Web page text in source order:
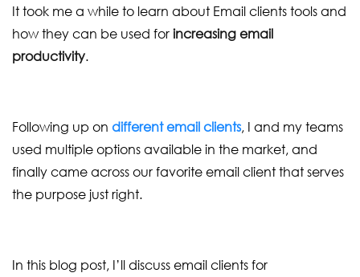
It took me a while to learn about Email clients tools and
how they can be used forincreasing email
productivity.
Following up on different email clients, I and my teams
used multiple options available in the market, and
finally came across our favorite email client that serves
the purpose just right.
In this blog post, I’ll discuss email clients for